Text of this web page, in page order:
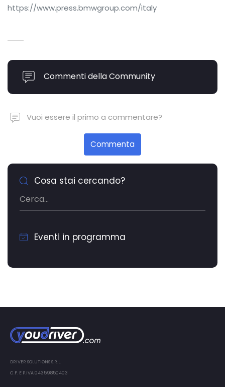
https://www.press.bmwgroup.com/italy
Commenti della Community
Vuoi essere il primo a commentare?
Commenta
Cosa stai cercando?
Eventi in programma
DRIVER SOLUTIONS S.R.L.
C.F. E P.IVA 04359850403